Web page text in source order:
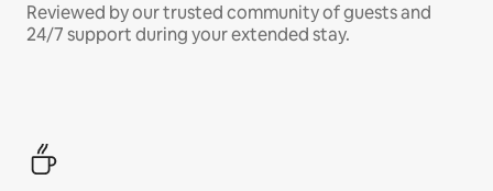
Reviewed by our trusted community of guests and
24/7 support during your extended stay.